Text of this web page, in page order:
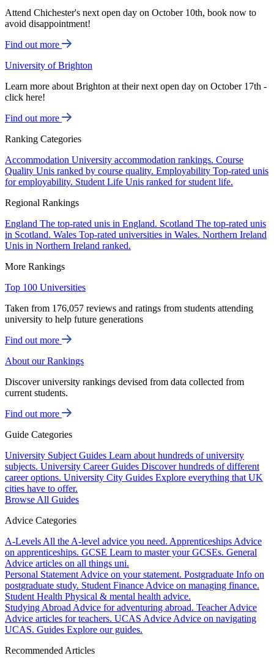
Attend Chichester's next open day on October 10th, book now to
avoid disappointment!
Find out more
University of Brighton
Learn more about Brighton at their next open day on October 17th -
click here!
Find out more
Ranking Categories
Accommodation University accommodation rankings. Course
Quality Unis ranked by course quality. Employability Top-rated unis
for employability. Student Life Unis ranked for student life.
Regional Rankings
England The top-rated unis in England. Scotland The top-rated unis
in Scotland. Wales Top-rated universities in Wales. Northern Ireland
Unis in Northern Ireland ranked.
More Rankings
Top 100 Universities
Taken from 176,057 reviews and ratings from students attending
university to help future generations
Find out more
About our Rankings
Discover university rankings devised from data collected from
current students.
Find out more
Guide Categories
University Subject Guides Learn about hundreds of university
subjects. University Career Guides Discover hundreds of different
career options. University City Guides Explore everything that UK
cities have to offer.
Browse All Guides
Advice Categories
A-Levels All the A-level advice you need. Apprenticeships Advice
on apprenticeships. GCSE Learn to master your GCSEs. General
Advice articles on all things uni.
Personal Statement Advice on your statement. Postgraduate Info on
postgraduate study. Student Finance Advice on managing finance.
Student Health Physical & mental health advice.
Studying Abroad Advice for adventuring abroad. Teacher Advice
Advice articles for teachers. UCAS Advice Advice on navigating
UCAS. Guides Explore our guides.
Recommended Articles